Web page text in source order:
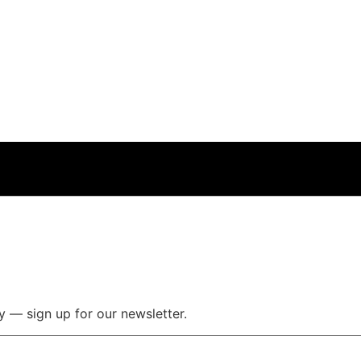
— sign up for our newsletter.